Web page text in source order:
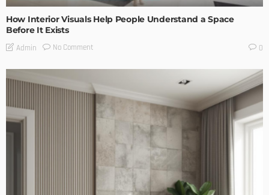
How Interior Visuals Help People Understand a Space
Before It Exists
Admin No Comment 0